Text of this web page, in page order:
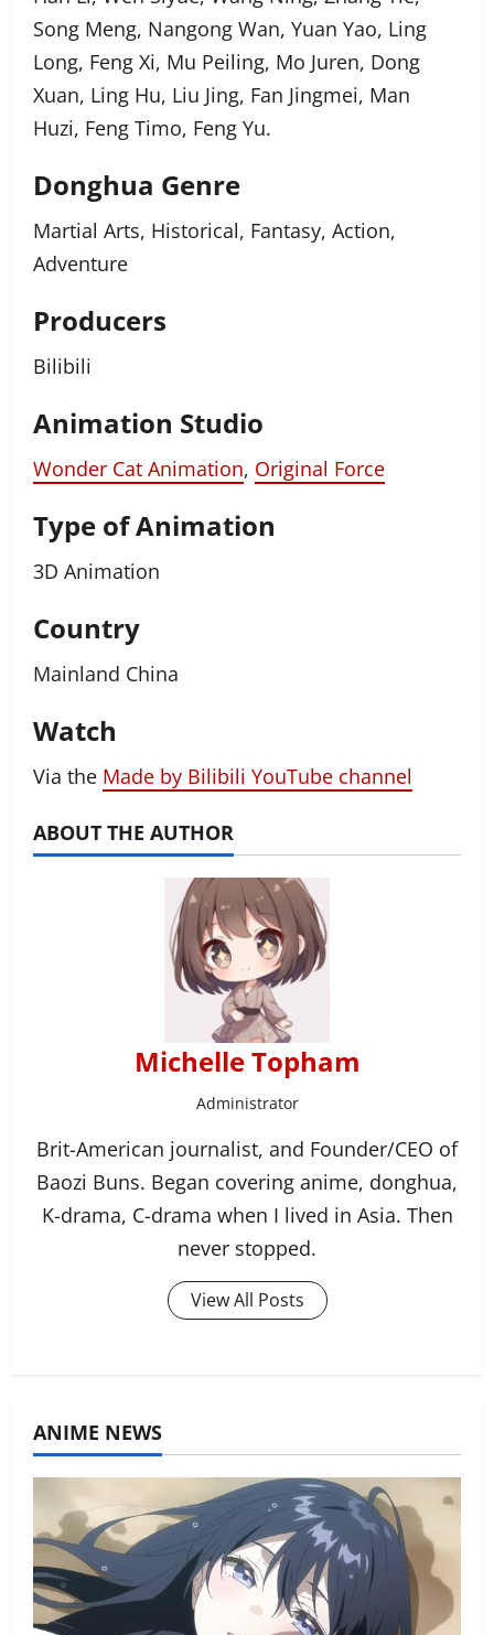
Song Meng, Nangong Wan, Yuan Yao, Ling
Long, Feng Xi, Mu Peiling, Mo Juren, Dong
Xuan, Ling Hu, Liu Jing, Fan Jingmei, Man
Huzi, Feng Timo, Feng Yu.
Donghua Genre
Martial Arts, Historical, Fantasy, Action,
Adventure
Producers
Bilibili
Animation Studio
Wonder Cat Animation, Original Force
Type of Animation
3D Animation
Country
Mainland China
Watch
Via the Made by Bilibili YouTube channel
ABOUT THE AUTHOR
Michelle Topham
Administrator
Brit-American journalist, and Founder/CEO of
Baozi Buns. Began covering anime, donghua,
K-drama, C-drama when I lived in Asia. Then
never stopped.
View All Posts
ANIME NEWS